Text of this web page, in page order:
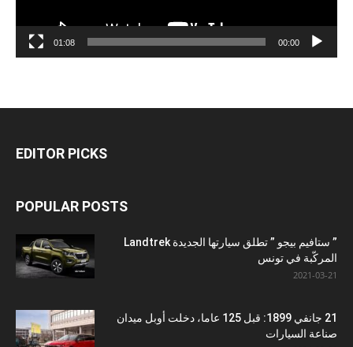
00:00
01:08
EDITOR PICKS
POPULAR POSTS
” ستافيم بيجو ” تطلق سيارتها الجديدة Landtrek
المركّبة في تونس
2021-03-21
21 جانفي 1899: قبل 125 عاما، دخلت أوبل ميدان
صناعة السيارات